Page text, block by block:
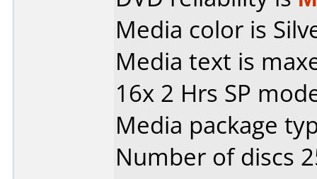
Media color is
Media text is
16x 2 Hrs SP
Media package
Number of discs